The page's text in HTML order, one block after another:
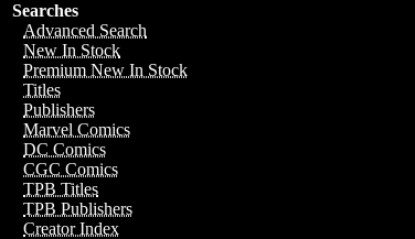
Searches
Advanced Search
New In Stock
Premium New In Stock
Titles
Publishers
Marvel Comics
DC Comics
CGC Comics
TPB Titles
TPB Publishers
Creator Index